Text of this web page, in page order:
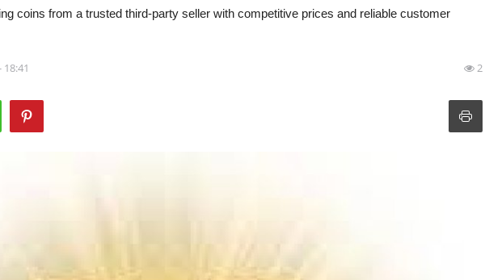
coins from a trusted third-party seller with competitive prices and reliable customer
18:41 2